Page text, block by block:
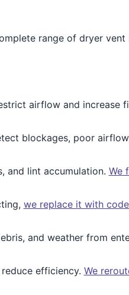
range of dryer
airflow and increase
blockages, poor
and lint accumulation. We
we replace it with
and weather from
efficiency. We